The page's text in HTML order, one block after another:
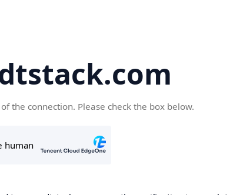
the connection. Please check the box below.